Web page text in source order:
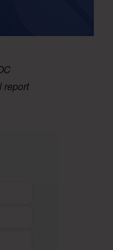
report